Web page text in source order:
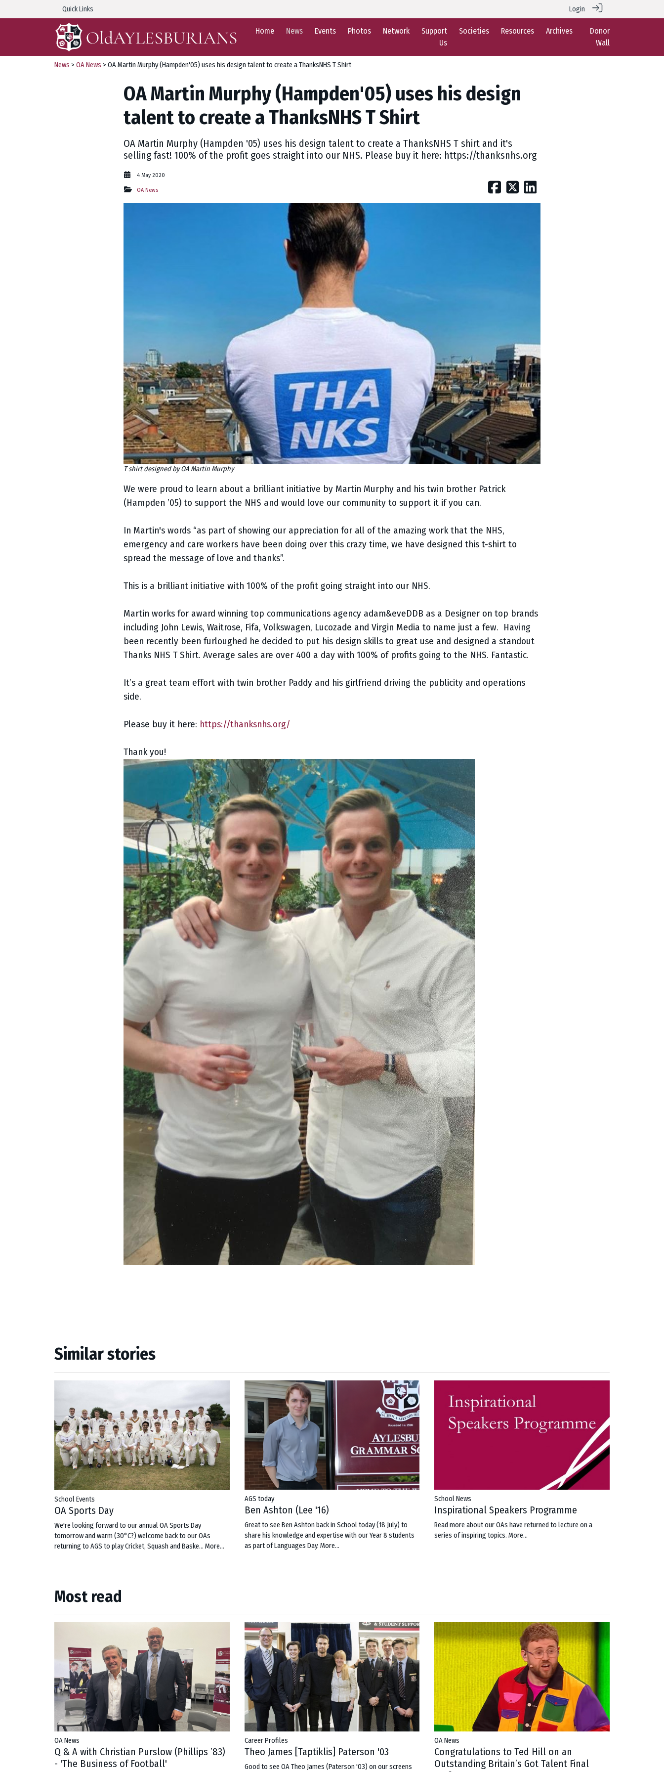
Quick Links Login
Home News Events Photos Network
Support
Us
Societies Resources Archives
Donor
Wall
News > OA News > OA Martin Murphy (Hampden'05) uses his design talent to create a ThanksNHS T Shirt
OA Martin Murphy (Hampden'05) uses his design
talent to create a ThanksNHS T Shirt
OA Martin Murphy (Hampden '05) uses his design talent to create a ThanksNHS T shirt and it's
selling fast! 100% of the profit goes straight into our NHS. Please buy it here: https://thanksnhs.org
4 May 2020
OA News
T shirt designed by OA Martin Murphy
We were proud to learn about a brilliant initiative by Martin Murphy and his twin brother Patrick
(Hampden ’05) to support the NHS and would love our community to support it if you can.
In Martin's words “as part of showing our appreciation for all of the amazing work that the NHS,
emergency and care workers have been doing over this crazy time, we have designed this t-shirt to
spread the message of love and thanks”.
This is a brilliant initiative with 100% of the profit going straight into our NHS.
Martin works for award winning top communications agency adam&eveDDB as a Designer on top brands
including John Lewis, Waitrose, Fifa, Volkswagen, Lucozade and Virgin Media to name just a few. Having
been recently been furloughed he decided to put his design skills to great use and designed a standout
Thanks NHS T Shirt. Average sales are over 400 a day with 100% of profits going to the NHS. Fantastic.
It’s a great team effort with twin brother Paddy and his girlfriend driving the publicity and operations
side.
Please buy it here: https://thanksnhs.org/
Thank you!
Similar stories
School Events
OA Sports Day
We're looking forward to our annual OA Sports Day
tomorrow and warm (30°C?) welcome back to our OAs
returning to AGS to play Cricket, Squash and Baske… More...
AGS today
Ben Ashton (Lee '16)
Great to see Ben Ashton back in School today (18 July) to
share his knowledge and expertise with our Year 8 students
as part of Languages Day. More...
School News
Inspirational Speakers Programme
Read more about our OAs have returned to lecture on a
series of inspiring topics.More...
Most read
OA News
Q & A with Christian Purslow (Phillips ’83)
- 'The Business of Football'
Career Profiles
Theo James [Taptiklis] Paterson '03
Good to see OA Theo James (Paterson '03) on our screens
OA News
Congratulations to Ted Hill on an
Outstanding Britain’s Got Talent Final